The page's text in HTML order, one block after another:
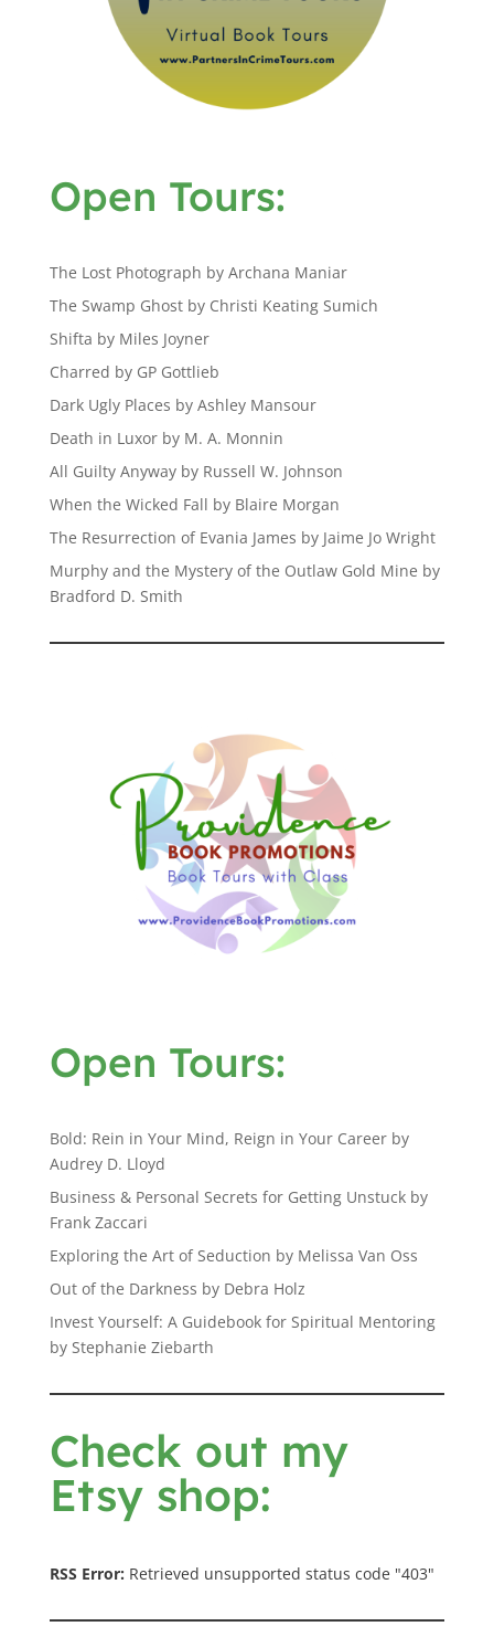
Open Tours:
The Lost Photograph by Archana Maniar
The Swamp Ghost by Christi Keating Sumich
Shifta by Miles Joyner
Charred by GP Gottlieb
Dark Ugly Places by Ashley Mansour
Death in Luxor by M. A. Monnin
All Guilty Anyway by Russell W. Johnson
When the Wicked Fall by Blaire Morgan
The Resurrection of Evania James by Jaime Jo Wright
Murphy and the Mystery of the Outlaw Gold Mine by
Bradford D. Smith
Open Tours:
Bold: Rein in Your Mind, Reign in Your Career by
Audrey D. Lloyd
Business & Personal Secrets for Getting Unstuck by
Frank Zaccari
Exploring the Art of Seduction by Melissa Van Oss
Out of the Darkness by Debra Holz
Invest Yourself: A Guidebook for Spiritual Mentoring
by Stephanie Ziebarth
Check out my
Etsy shop:
RSS Error: Retrieved unsupported status code "403"